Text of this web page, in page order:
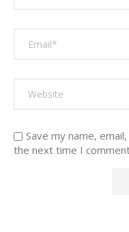
Save my name,
the next time I